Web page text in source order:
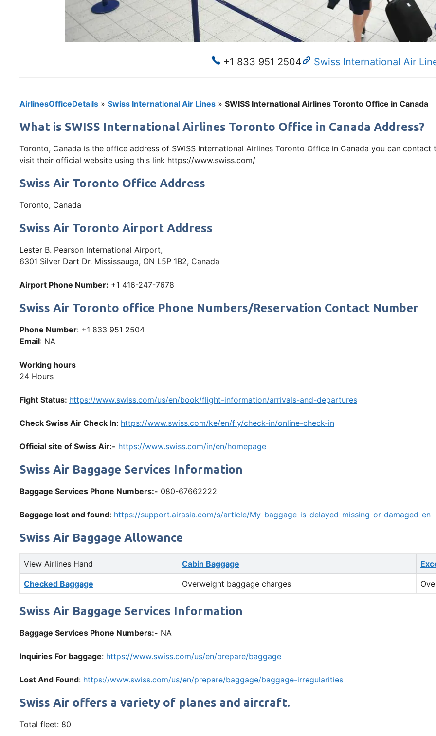
+1 833 951 2504 Swiss International Air
AirlinesOfficeDetails » Swiss International Air Lines » SWISS International Airlines Toronto Office in Canada
What is SWISS International Airlines Toronto Office in Canada Address?
Toronto, Canada is the office address of SWISS International Airlines Toronto Office in Canada you can
visit their official website using this link https://www.swiss.com/
Swiss Air Toronto Office Address
Toronto, Canada
Swiss Air Toronto Airport Address
Lester B. Pearson International Airport,
6301 Silver Dart Dr, Mississauga, ON L5P 1B2, Canada
Airport Phone Number: +1 416-247-7678
Swiss Air Toronto office Phone Numbers/Reservation Contact Number
Phone Number: +1 833 951 2504
Email: NA
Working hours
24 Hours
Fight Status: https://www.swiss.com/us/en/book/flight-information/arrivals-and-departures
Check Swiss Air Check In: https://www.swiss.com/ke/en/fly/check-in/online-check-in
Official site of Swiss Air:- https://www.swiss.com/in/en/homepage
Swiss Air Baggage Services Information
Baggage Services Phone Numbers:- 080-67662222
Baggage lost and found: https://support.airasia.com/s/article/My-baggage-is-delayed-missing-or-damaged-en
Swiss Air Baggage Allowance
View Airlines Hand Cabin Baggage
Checked Baggage Overweight baggage charges
Swiss Air Baggage Services Information
Baggage Services Phone Numbers:- NA
Inquiries For baggage: https://www.swiss.com/us/en/prepare/baggage
Lost And Found: https://www.swiss.com/us/en/prepare/baggage/baggage-irregularities
Swiss Air offers a variety of planes and aircraft.
Total fleet: 80